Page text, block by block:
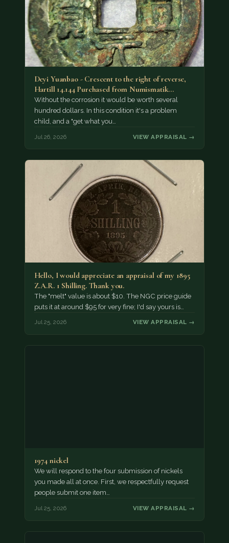
Deyi Yuanbao - Crescent to the right of reverse,
Hartill 14.144 Purchased from Numismatik…
Without the corrosion it would be worth several
hundred dollars. In this condition it's a problem
child, and a "get what you…
Jul 26, 2026 VIEW APPRAISAL →
Hello, I would appreciate an appraisal of my 1895
Z.A.R. 1 Shilling. Thank you.
The "melt" value is about $10. The NGC price guide
puts it at around $95 for very fine; I'd say yours is…
Jul 25, 2026 VIEW APPRAISAL →
1974 nickel
We will respond to the four submission of nickels
you made all at once. First, we respectfully request
people submit one item…
Jul 25, 2026 VIEW APPRAISAL →